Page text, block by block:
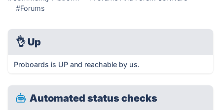
#Forums
👌 Up
Proboards is UP and reachable by us.
Automated status checks